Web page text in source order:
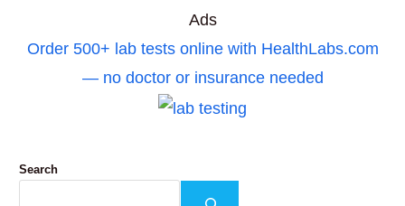
Ads
Order 500+ lab tests online with HealthLabs.com
— no doctor or insurance needed
Search